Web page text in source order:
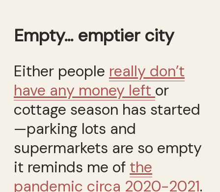
Empty… emptier city
Either people really don’t
have any money left or
cottage season has started
—parking lots and
supermarkets are so empty
it reminds me of the
pandemic circa 2020-2021.